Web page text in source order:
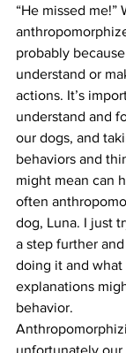
“He missed me!”
probably
understand or
actions. It’s
understand and
our dogs, and
behaviors and
might mean can
often
dog, Luna. I just
a step further
doing it and
explanations
behavior.
unfortunately